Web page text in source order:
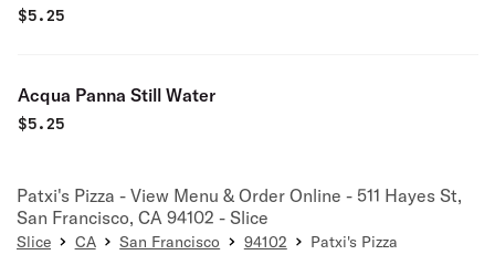
$5.25
Acqua Panna Still Water
$5.25
Patxi's Pizza - View Menu & Order Online - 511 Hayes St,
San Francisco, CA 94102 - Slice
Slice CA San Francisco 94102
Patxi's Pizza